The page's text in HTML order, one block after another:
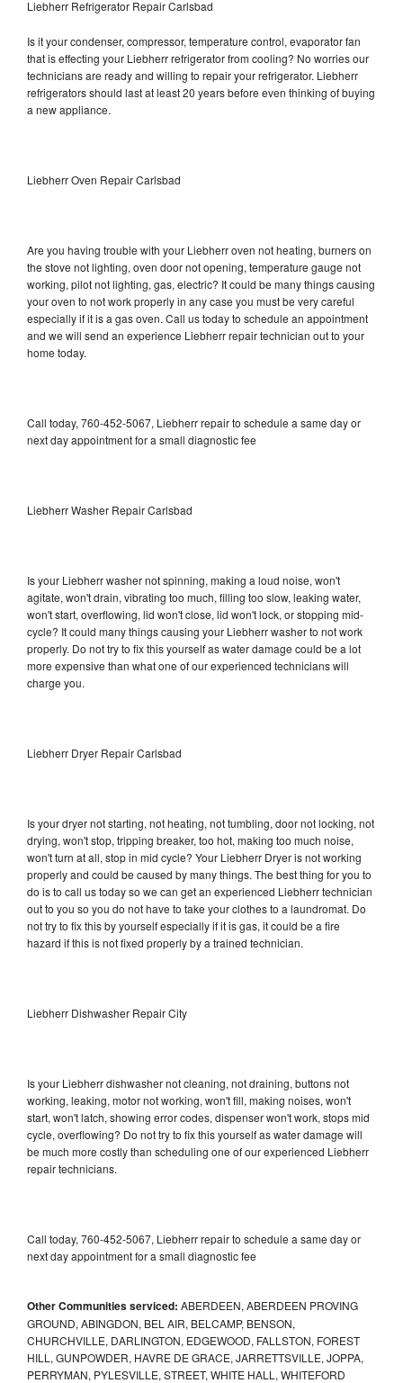
Liebherr Refrigerator Repair Carlsbad
Is it your condenser, compressor, temperature control, evaporator fan
that is effecting your Liebherr refrigerator from cooling? No worries our
technicians are ready and willing to repair your refrigerator. Liebherr
refrigerators should last at least 20 years before even thinking of buying
a new appliance.
Liebherr Oven Repair Carlsbad
Are you having trouble with your Liebherr oven not heating, burners on
the stove not lighting, oven door not opening, temperature gauge not
working, pilot not lighting, gas, electric? It could be many things causing
your oven to not work properly in any case you must be very careful
especially if it is a gas oven. Call us today to schedule an appointment
and we will send an experience Liebherr repair technician out to your
home today.
Call today, 760-452-5067, Liebherr repair to schedule a same day or
next day appointment for a small diagnostic fee
Liebherr Washer Repair Carlsbad
Is your Liebherr washer not spinning, making a loud noise, won't
agitate, won't drain, vibrating too much, filling too slow, leaking water,
won't start, overflowing, lid won't close, lid won't lock, or stopping mid-
cycle? It could many things causing your Liebherr washer to not work
properly. Do not try to fix this yourself as water damage could be a lot
more expensive than what one of our experienced technicians will
charge you.
Liebherr Dryer Repair Carlsbad
Is your dryer not starting, not heating, not tumbling, door not locking, not
drying, won't stop, tripping breaker, too hot, making too much noise,
won't turn at all, stop in mid cycle? Your Liebherr Dryer is not working
properly and could be caused by many things. The best thing for you to
do is to call us today so we can get an experienced Liebherr technician
out to you so you do not have to take your clothes to a laundromat. Do
not try to fix this by yourself especially if it is gas, it could be a fire
hazard if this is not fixed properly by a trained technician.
Liebherr Dishwasher Repair City
Is your Liebherr dishwasher not cleaning, not draining, buttons not
working, leaking, motor not working, won't fill, making noises, won't
start, won't latch, showing error codes, dispenser won't work, stops mid
cycle, overflowing? Do not try to fix this yourself as water damage will
be much more costly than scheduling one of our experienced Liebherr
repair technicians.
Call today, 760-452-5067, Liebherr repair to schedule a same day or
next day appointment for a small diagnostic fee
Other Communities serviced: ABERDEEN, ABERDEEN PROVING
GROUND, ABINGDON, BEL AIR, BELCAMP, BENSON,
CHURCHVILLE, DARLINGTON, EDGEWOOD, FALLSTON, FOREST
HILL, GUNPOWDER, HAVRE DE GRACE, JARRETTSVILLE, JOPPA,
PERRYMAN, PYLESVILLE, STREET, WHITE HALL, WHITEFORD